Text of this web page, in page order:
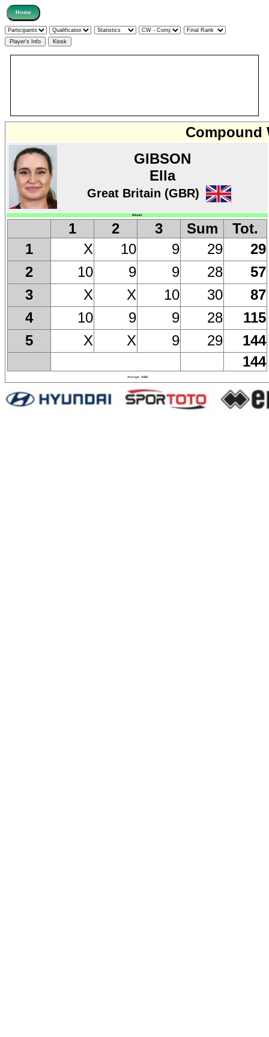
Compound
GIBSON
Ella
Great Britain (GBR)
Winner
1 2 3 Sum
Tot.
1
X 10 9 29
29
2
10 9 9 28
57
3
X X 10 30
87
4
10 9 9 28
115
5
X X 9 29
144
144
Average 9.60